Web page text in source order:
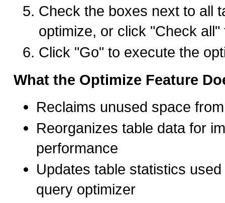
Check the boxes next to all
optimize, or click "Check
Click "Go" to execute the
What the Optimize Feature
Reclaims unused space
Reorganizes table data for
performance
Updates table statistics
query optimizer